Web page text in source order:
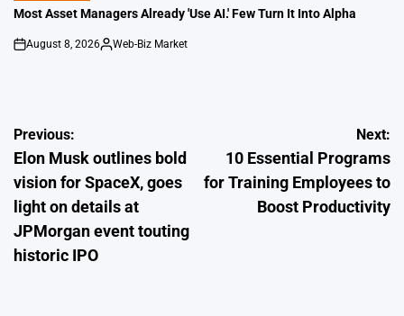
IN
Most Asset Managers Already 'Use AI.' Few Turn It Into Alpha
on
August 8, 2026
Posted
Web-Biz Market
Post
navigation
Previous:
Elon Musk outlines bold
vision for SpaceX, goes
light on details at
JPMorgan event touting
historic IPO
Next:
10 Essential Programs
for Training Employees to
Boost Productivity